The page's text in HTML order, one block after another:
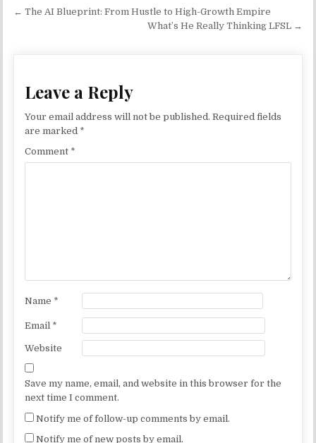
Post navigation
← The AI Blueprint: From Hustle to High-Growth Empire
What’s He Really Thinking LFSL →
Leave a Reply
Your email address will not be published. Required fields
are marked *
Comment *
Name *
Email *
Website
Save my name, email, and website in this browser for the
next time I comment.
Notify me of follow-up comments by email.
Notify me of new posts by email.